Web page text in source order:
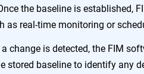
the baseline is established,
as real-time monitoring or
a change is detected, the FIM
stored baseline to identify any